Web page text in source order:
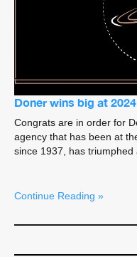
Doner wins big at
Congrats are in order for
agency that has been at
since 1937, has
Continue Reading »